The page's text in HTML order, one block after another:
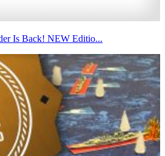
Is Back! NEW Editio...